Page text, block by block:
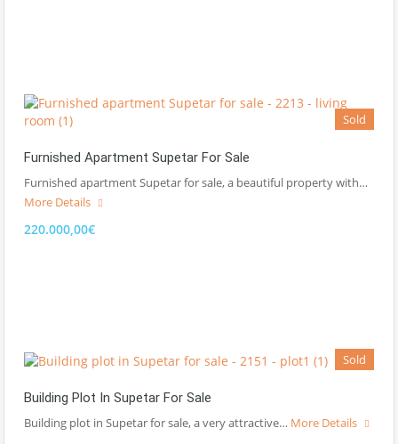
Sold
Furnished Apartment Supetar For Sale
Furnished apartment Supetar for sale, a beautiful property with…
More Details
220.000,00€
Sold
Building Plot In Supetar For Sale
Building plot in Supetar for sale, a very attractive… More Details